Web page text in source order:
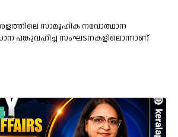
സാമൂഹിക നവോത്ഥാന
പങ്കുവഹിച്ച സംഘടനകളിലൊന്നാണ്